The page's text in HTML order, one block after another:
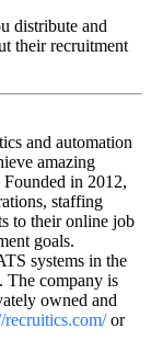
distribute and
their recruitment
and automation
amazing
in 2012,
staffing
to their online job
goals.
systems in the
The company is
owned and
recruitics.com/or